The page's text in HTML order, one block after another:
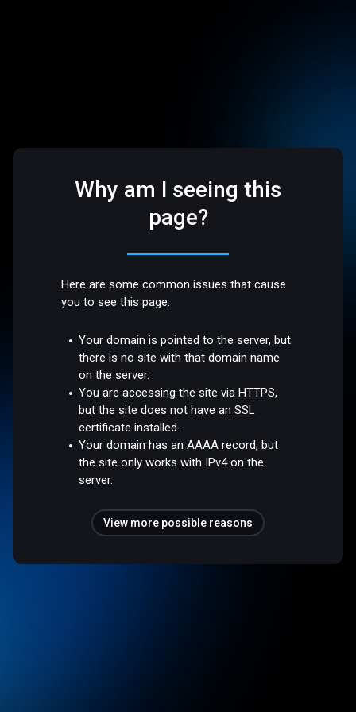
Why am I seeing this
page?
Here are some common issues that cause
you to see this page:
Your domain is pointed to the server, but
there is no site with that domain name
on the server.
You are accessing the site via HTTPS,
but the site does not have an SSL
certificate installed.
Your domain has an AAAA record, but
the site only works with IPv4 on the
server.
View more possible reasons